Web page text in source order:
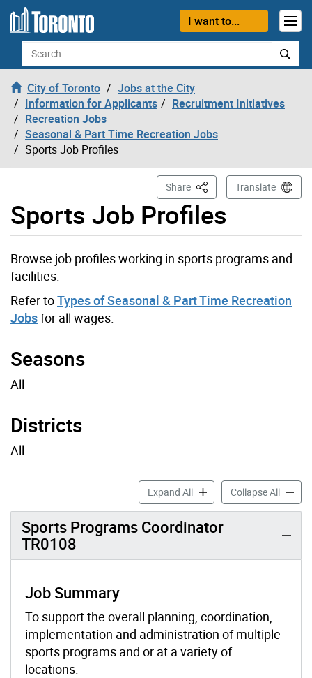
Skip to content
I want to...
Search
City of Toronto
Jobs at the City
Information for Applicants
Recruitment Initiatives
Recreation Jobs
Seasonal & Part Time Recreation Jobs
Sports Job Profiles
Sports Job Profiles
Share This PageTranslate
Browse job profiles working in sports programs and
facilities.
Refer toTypes of Seasonal & Part Time Recreation
Jobsfor all wages.
Seasons
All
Districts
All
Expand AllSports Job Profiles
Collapse AllSports
Sports Programs Coordinator
TR0108
Job Summary
To support the overall planning, coordination,
implementation and administration of multiple
sports programs and or at a variety of
locations.